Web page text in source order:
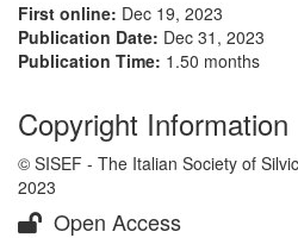
First online: Dec 19, 2023
Publication Date: Dec 31, 2023
Publication Time: 1.50 months
Copyright Information
© SISEF - The Italian Society of
2023
Open Access